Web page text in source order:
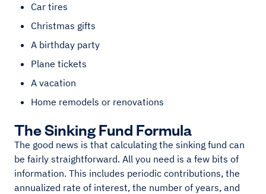
Car tires
Christmas gifts
A birthday party
Plane tickets
A vacation
Home remodels or renovations
The Sinking Fund Formula
The good news is that calculating the sinking fund can
be fairly straightforward. All you need is a few bits of
information. This includes periodic contributions, the
annualized rate of interest, the number of years, and